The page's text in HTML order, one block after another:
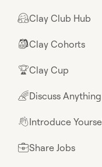
🤗Clay Club Hub
🎒Clay Cohorts
🏆Clay Cup
🌈Discuss Anything
👋Introduce
💼Share Jobs